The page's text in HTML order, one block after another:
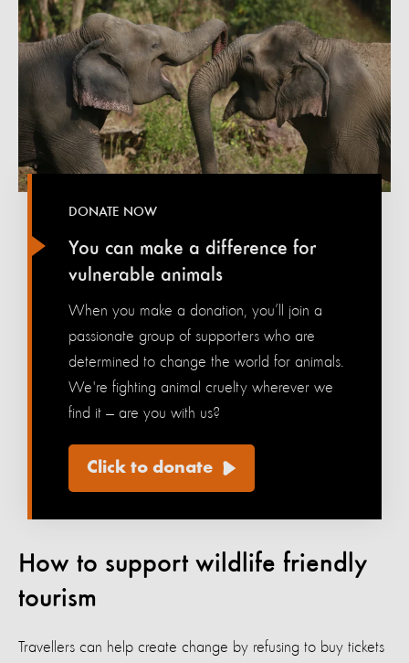
You can make a difference for
vulnerable animals
DONATE NOW
When you make a donation, you’ll join a
passionate group of supporters who are
determined to change the world for animals.
We're fighting animal cruelty wherever we
find it — are you with us?
Click to donate
How to support wildlife friendly
tourism
Travellers can help create change by refusing to buy tickets